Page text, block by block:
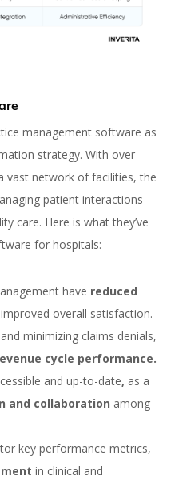
management software as
strategy. With over
vast network of facilities, the
patient interactions
care. Here is what they’ve
for hospitals:
have reduced
overall satisfaction.
minimizing claims denials,
cycle performance.
and up-to-date, as a
and collaboration among
key performance metrics,
in clinical and